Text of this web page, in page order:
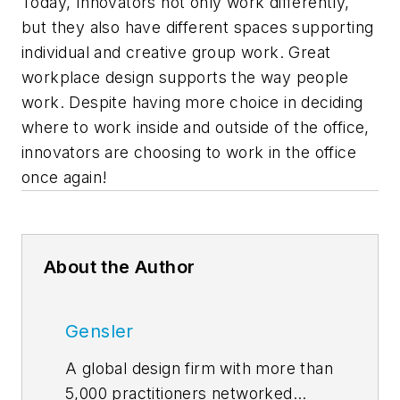
but they also have different spaces supporting
individual and creative group work. Great
workplace design supports the way people
work. Despite having more choice in deciding
where to work inside and outside of the office,
innovators are choosing to work in the office
once again!
About the Author
Gensler
A global design firm with more than
5,000 practitioners networked